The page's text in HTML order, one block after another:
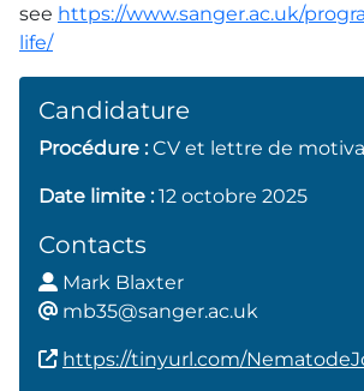
see https://www.sanger.ac.uk/
life/
Candidature
Procédure :CV et lettre de
Date limite :12 octobre 2025
Contacts
Mark Blaxter
mb35@sanger.ac.uk
https://tinyurl.com/